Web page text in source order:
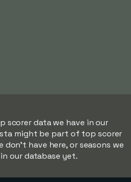
scorer data we have in our
might be part of top scorer
don't have here, or seasons we
our database yet.